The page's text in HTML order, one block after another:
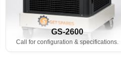
GS-2600
Call for configuration & specifications.